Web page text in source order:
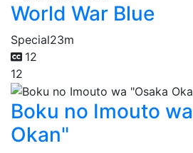
World War Blue
Special23m
12
12
Boku no Imouto
Okan"